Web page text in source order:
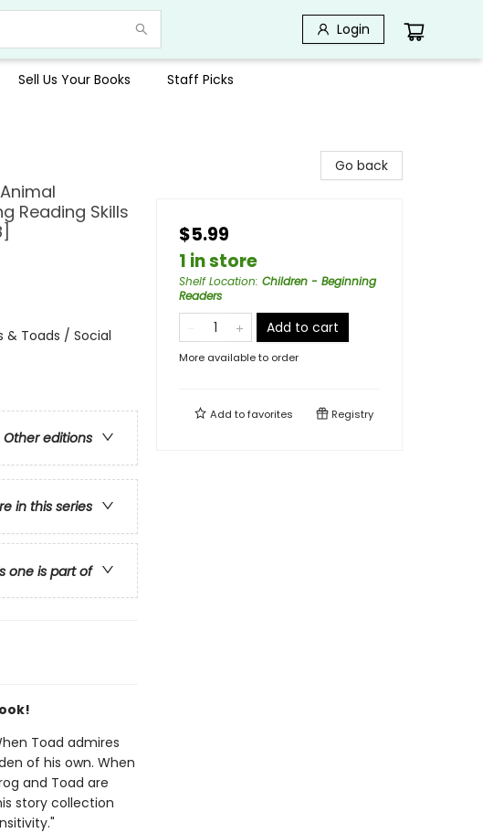
Login
Sell Us Your Books Staff Picks
Reading Skills
& Toads / Social
Other editions
in this series
one is part of
Toad admires
of his own. When
and Toad are
story collection
Go back
$5.99
1 in store
Shelf Location: Children - Beginning
Readers
Add to cart
More available to order
Add tofavorites Registry